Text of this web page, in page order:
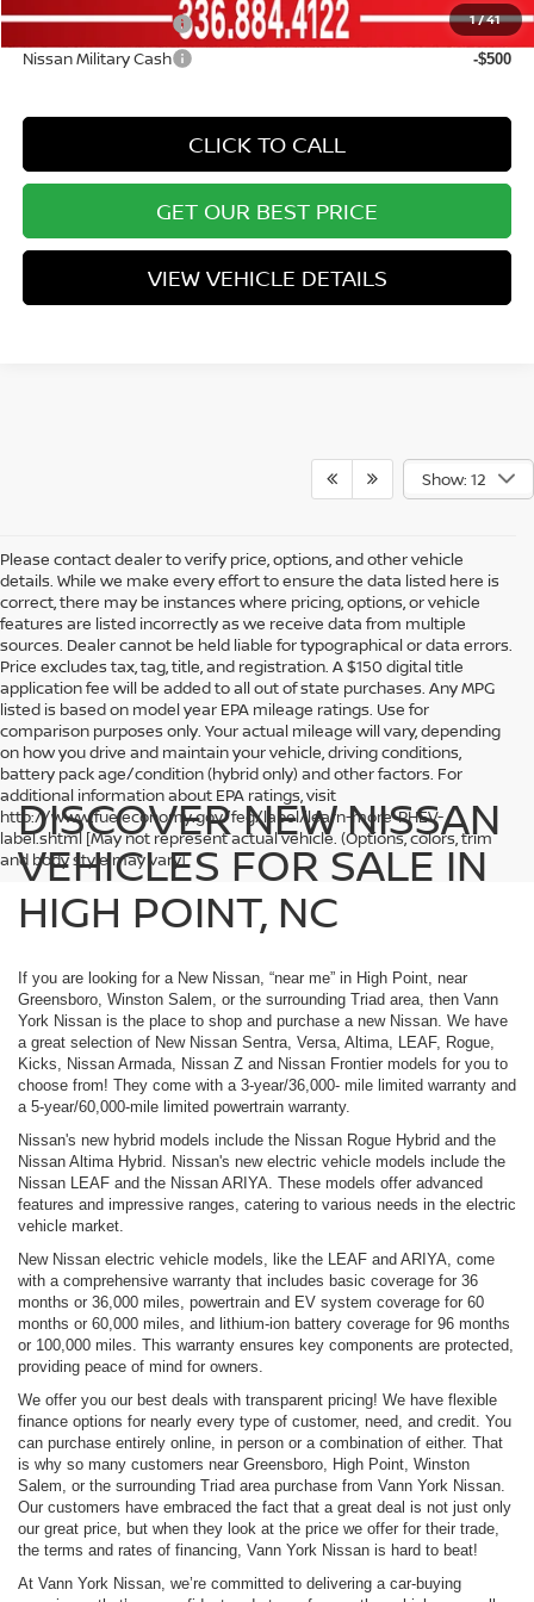
1/41
Nissan College Grad -$500
Nissan Military Cash -$500
CLICK TO CALL
GET OUR BEST PRICE
VIEW VEHICLE DETAILS
Show: 12
Please contact dealer to verify price, options, and other vehicle
details. While we make every effort to ensure the data listed here is
correct, there may be instances where pricing, options, or vehicle
features are listed incorrectly as we receive data from multiple
sources. Dealer cannot be held liable for typographical or data errors.
Price excludes tax, tag, title, and registration. A $150 digital title
application fee will be added to all out of state purchases. Any MPG
listed is based on model year EPA mileage ratings. Use for
comparison purposes only. Your actual mileage will vary, depending
on how you drive and maintain your vehicle, driving conditions,
battery pack age/condition (hybrid only) and other factors. For
additional information about EPA ratings, visit
http://www.fueleconomy.gov/feg/label/learn-more-PHEV-
label.shtml [May not represent actual vehicle. (Options, colors, trim
and body style may vary]
DISCOVER NEW NISSAN
VEHICLES FOR SALE IN
HIGH POINT, NC
If you are looking for a New Nissan, “near me” in High Point, near
Greensboro, Winston Salem, or the surrounding Triad area, then Vann
York Nissan is the place to shop and purchase a new Nissan. We have
a great selection of New Nissan Sentra, Versa, Altima, LEAF, Rogue,
Kicks, Nissan Armada, Nissan Z and Nissan Frontier models for you to
choose from! They come with a 3-year/36,000- mile limited warranty and
a 5-year/60,000-mile limited powertrain warranty.
Nissan's new hybrid models include the Nissan Rogue Hybrid and the
Nissan Altima Hybrid. Nissan's new electric vehicle models include the
Nissan LEAF and the Nissan ARIYA. These models offer advanced
features and impressive ranges, catering to various needs in the electric
vehicle market.
New Nissan electric vehicle models, like the LEAF and ARIYA, come
with a comprehensive warranty that includes basic coverage for 36
months or 36,000 miles, powertrain and EV system coverage for 60
months or 60,000 miles, and lithium-ion battery coverage for 96 months
or 100,000 miles. This warranty ensures key components are protected,
providing peace of mind for owners.
We offer you our best deals with transparent pricing! We have flexible
finance options for nearly every type of customer, need, and credit. You
can purchase entirely online, in person or a combination of either. That
is why so many customers near Greensboro, High Point, Winston
Salem, or the surrounding Triad area purchase from Vann York Nissan.
Our customers have embraced the fact that a great deal is not just only
our great price, but when they look at the price we offer for their trade,
the terms and rates of financing, Vann York Nissan is hard to beat!
At Vann York Nissan, we’re committed to delivering a car-buying